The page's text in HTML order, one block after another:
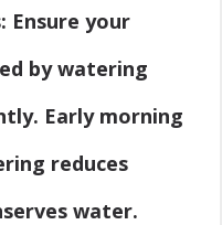
: Ensure your
by watering
Early morning
reduces
water.